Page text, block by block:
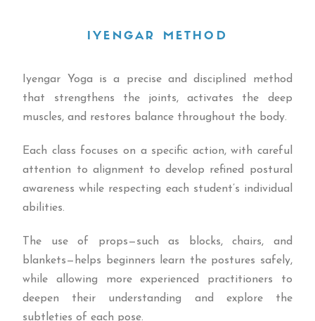
IYENGAR METHOD
Iyengar Yoga is a precise and disciplined method
that strengthens the joints, activates the deep
muscles, and restores balance throughout the body.
Each class focuses on a specific action, with careful
attention to alignment to develop refined postural
awareness while respecting each student’s individual
abilities.
The use of props—such as blocks, chairs, and
blankets—helps beginners learn the postures safely,
while allowing more experienced practitioners to
deepen their understanding and explore the
subtleties of each pose.